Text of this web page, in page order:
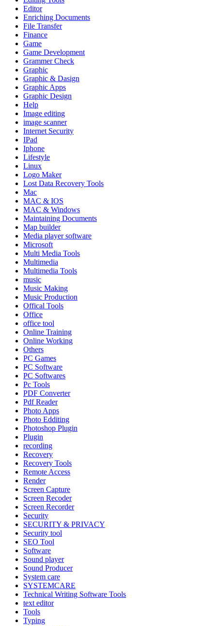
Editor
Enriching Documents
File Transfer
Finance
Game
Game Development
Grammer Check
Graphic
Graphic & Dasign
Graphic Apps
Graphic Design
Help
Image editing
image scanner
Internet Security
IPad
Iphone
Lifestyle
Linux
Logo Maker
Lost Data Recovery Tools
Mac
MAC & IOS
MAC & Windows
Maintaining Documents
Map builder
Media player software
Microsoft
Multi Media Tools
Multimedia
Multimedia Tools
music
Music Making
Music Production
Offical Tools
Office
office tool
Online Training
Online Working
Others
PC Games
PC Software
PC Softwares
Pc Tools
PDF Converter
Pdf Reader
Photo Apps
Photo Edditing
Photoshop Plugin
Plugin
recording
Recovery
Recovery Tools
Remote Access
Render
Screen Capture
Screen Recoder
Screen Recorder
Security
SECURITY & PRIVACY
Security tool
SEO Tool
Software
Sound player
Sound Producer
System care
SYSTEMCARE
Technical Writing Software Tools
text editor
Tools
Typing